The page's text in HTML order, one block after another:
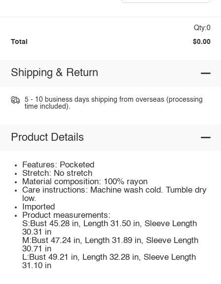
Qty:0
Total $0.00
Shipping & Return
5 - 10 business days shipping from overseas (processing
time included).
Product Details
Features: Pocketed
Stretch: No stretch
Material composition: 100% rayon
Care instructions: Machine wash cold. Tumble dry
low.
Imported
Product measurements:
S:Bust 45.28 in, Length 31.50 in, Sleeve Length
30.31 in
M:Bust 47.24 in, Length 31.89 in, Sleeve Length
30.71 in
L:Bust 49.21 in, Length 32.28 in, Sleeve Length
31.10 in